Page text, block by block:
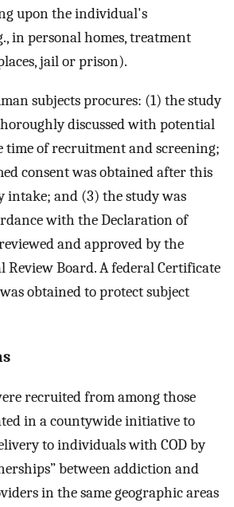
upon the individual's
in personal homes, treatment
jail or prison).
subjects procures: (1) the study
discussed with potential
of recruitment and screening;
consent was obtained after this
intake; and (3) the study was
with the Declaration of
and approved by the
Board. A federal Certificate
obtained to protect subject
recruited from among those
in a countywide initiative to
to individuals with COD by
between addiction and
in the same geographic areas